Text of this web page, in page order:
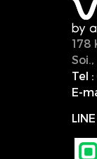
178
Tel :
E-
LINE